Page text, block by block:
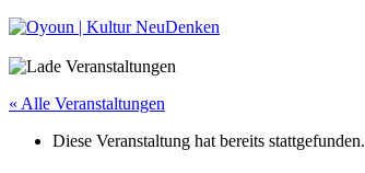
« Alle Veranstaltungen
Diese Veranstaltung hat bereits stattgefunden.